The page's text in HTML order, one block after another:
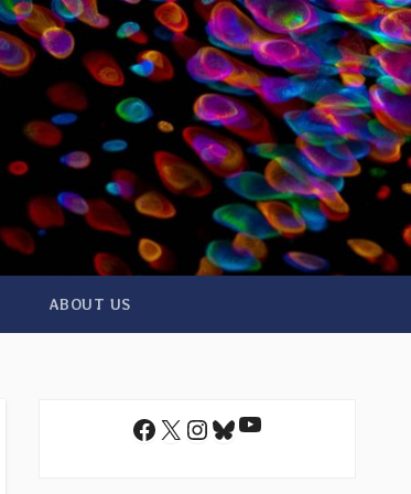
ABOUT US
Facebook
X Instagram
Bluesky
YouTube